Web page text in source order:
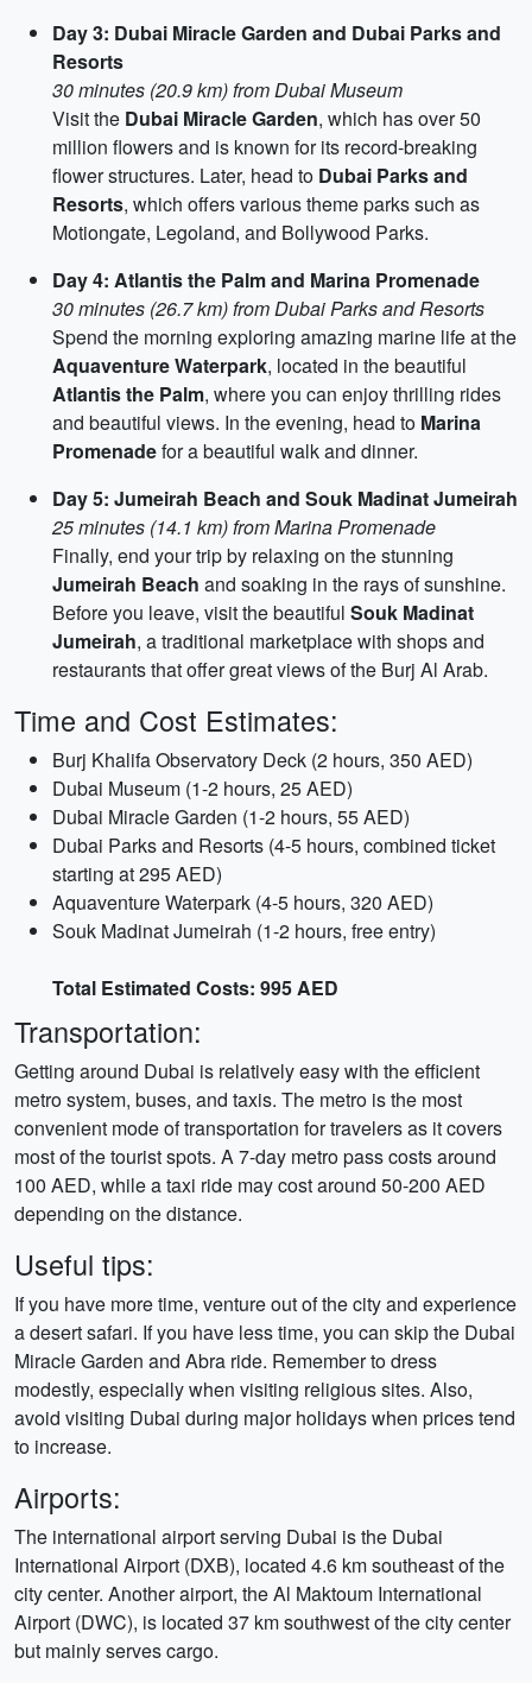
Day 3: Dubai Miracle Garden and Dubai Parks and
Resorts
30 minutes (20.9 km) from Dubai Museum
Visit the Dubai Miracle Garden, which has over 50
million flowers and is known for its record-breaking
flower structures. Later, head to Dubai Parks and
Resorts, which offers various theme parks such as
Motiongate, Legoland, and Bollywood Parks.
Day 4: Atlantis the Palm and Marina Promenade
30 minutes (26.7 km) from Dubai Parks and Resorts
Spend the morning exploring amazing marine life at the
Aquaventure Waterpark, located in the beautiful
Atlantis the Palm, where you can enjoy thrilling rides
and beautiful views. In the evening, head to Marina
Promenadefor a beautiful walk and dinner.
Day 5: Jumeirah Beach and Souk Madinat Jumeirah
25 minutes (14.1 km) from Marina Promenade
Finally, end your trip by relaxing on the stunning
Jumeirah Beach and soaking in the rays of sunshine.
Before you leave, visit the beautiful Souk Madinat
Jumeirah, a traditional marketplace with shops and
restaurants that offer great views of the Burj Al Arab.
Time and Cost Estimates:
Burj Khalifa Observatory Deck (2 hours, 350 AED)
Dubai Museum (1-2 hours, 25 AED)
Dubai Miracle Garden (1-2 hours, 55 AED)
Dubai Parks and Resorts (4-5 hours, combined ticket
starting at 295 AED)
Aquaventure Waterpark (4-5 hours, 320 AED)
Souk Madinat Jumeirah (1-2 hours, free entry)
Total Estimated Costs: 995 AED
Transportation:
Getting around Dubai is relatively easy with the efficient
metro system, buses, and taxis. The metro is the most
convenient mode of transportation for travelers as it covers
most of the tourist spots. A 7-day metro pass costs around
100 AED, while a taxi ride may cost around 50-200 AED
depending on the distance.
Useful tips:
If you have more time, venture out of the city and experience
a desert safari. If you have less time, you can skip the Dubai
Miracle Garden and Abra ride. Remember to dress
modestly, especially when visiting religious sites. Also,
avoid visiting Dubai during major holidays when prices tend
to increase.
Airports:
The international airport serving Dubai is the Dubai
International Airport (DXB), located 4.6 km southeast of the
city center. Another airport, the Al Maktoum International
Airport (DWC), is located 37 km southwest of the city center
but mainly serves cargo.